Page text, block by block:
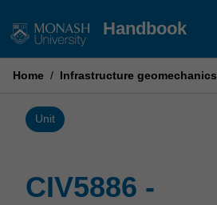
to
Handbook
Home / Infrastructure geomechanics
Unit
CIV5886 -